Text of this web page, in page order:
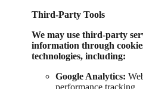
Third-Party Tools
We may use third-party
information through
technologies, including:
Google Analytics:
performance tracking